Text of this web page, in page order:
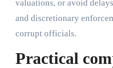
valuations, or avoid
and discretionary
corrupt officials.
Practical